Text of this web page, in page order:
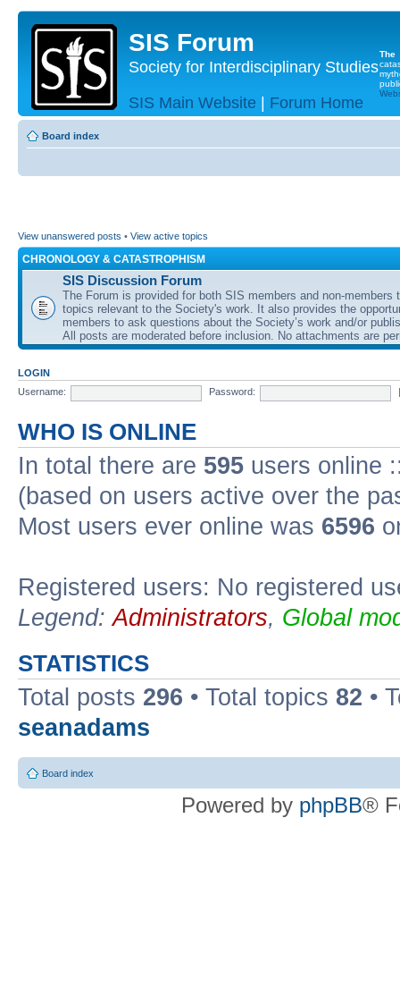
SIS Forum
Society for Interdisciplinary Studies
SIS Main Website | Forum Home
The
Board index
View unanswered posts • View active topics
CHRONOLOGY & CATASTROPHISM
SIS Discussion Forum
The Forum is provided for both SIS members and non-members
topics relevant to the Society's work. It also provides the
members to ask questions about the Society’s work and/or
All posts are moderated before inclusion. No attachments are
LOGIN
Username:
Password:
WHO IS ONLINE
In total there are 595 users online
(based on users active over the
Most users ever online was 6596
Registered users: No registered
Legend:Administrators, Global
STATISTICS
Total posts 296 • Total topics 82 •
seanadams
Board index
Powered by phpBB®